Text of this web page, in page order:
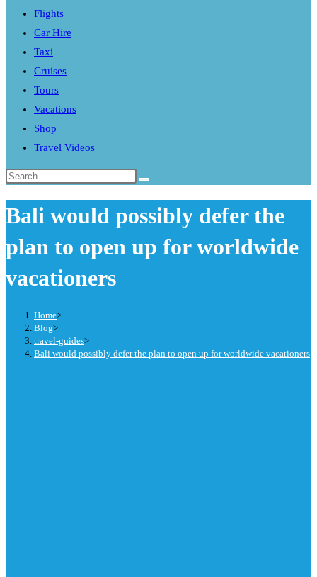
Flights
Car Hire
Taxi
Cruises
Tours
Vacations
Shop
Travel Videos
Search
website
Bali would possibly defer the
plan to open up for worldwide
vacationers
Home>
Blog>
travel-guides>
Bali would possibly defer the plan to open up for worldwide vacationers